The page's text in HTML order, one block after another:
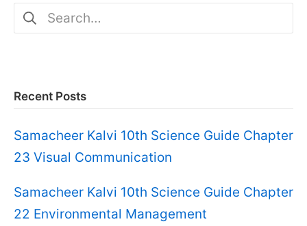
Search
for:
Recent Posts
Samacheer Kalvi 10th Science Guide Chapter
23 Visual Communication
Samacheer Kalvi 10th Science Guide Chapter
22 Environmental Management